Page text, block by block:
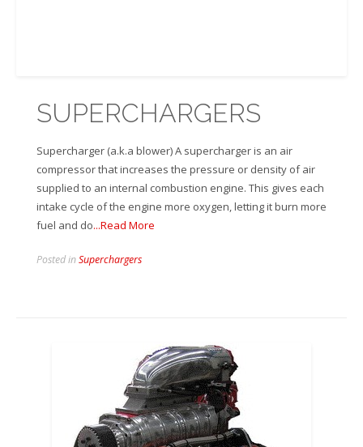
SUPERCHARGERS
Supercharger (a.k.a blower) A supercharger is an air
compressor that increases the pressure or density of air
supplied to an internal combustion engine. This gives each
intake cycle of the engine more oxygen, letting it burn more
fuel and do...Read More
Posted inSuperchargers